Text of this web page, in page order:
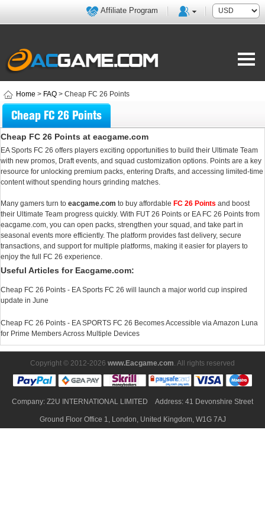
Affiliate Program
Home > FAQ > Cheap FC 26 Points
Cheap FC 26 Points
Cheap FC 26 Points at eacgame.com
EA Sports FC 26 offers players exciting opportunities to build their Ultimate Team
with new promos, Draft events, and squad customization options. Points are a key
resource for unlocking premium packs, entering Drafts, and accessing limited-time
content without spending hours grinding matches.
Many gamers turn to eacgame.com to buy affordable FC 26 Points and boost
their Ultimate Team progress quickly. With FUT 26 Points or EA FC 26 Points from
eacgame.com, you can open packs, strengthen your squad, and take part in
seasonal events more efficiently. The platform provides fast delivery, secure
transactions, and support for multiple platforms, making it easier for players to
enjoy the full FC 26 experience.
Useful Articles for Eacgame.com:
Cheap FC 26 Points - EA Sports FC 26 will launch a major world cup inspired
update in June
Cheap FC 26 Points - EA SPORTS FC 26 Becomes Accessible via Amazon Luna
for Prime Members Across Multiple Devices
Copyright © 2012-2026 www.Eacgame.com. All rights reserved
Company: Z2U INTERNATIONAL LIMITED Address: 41 Devonshire Street
Ground Floor Office 1, London, United Kingdom, W1G 7AJ